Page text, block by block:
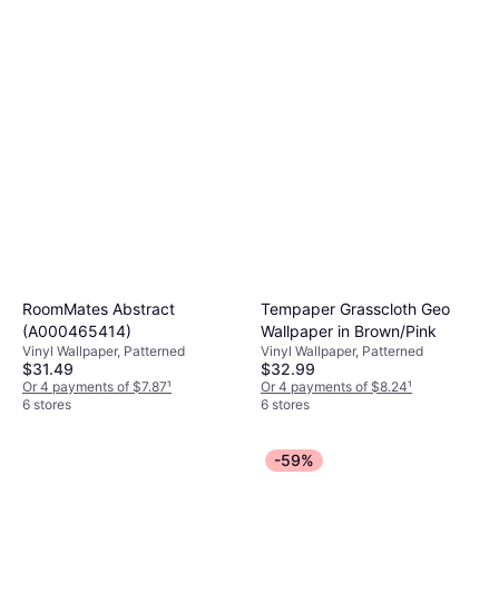
RoomMates Abstract
(A000465414)
Vinyl Wallpaper, Patterned
$31.49
Or 4 payments of $7.87¹
6 stores
Tempaper Grasscloth Geo
Wallpaper in Brown/Pink
Vinyl Wallpaper, Patterned
$32.99
Or 4 payments of $8.24¹
6 stores
-59%